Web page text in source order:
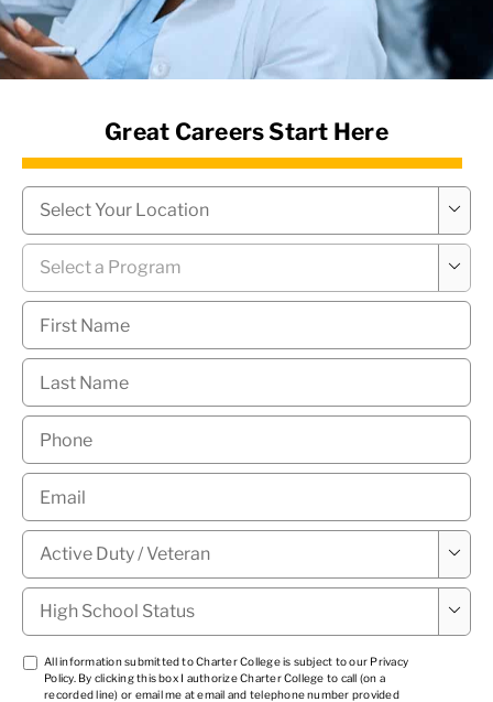
News Hub
Great Careers Start Here
Campus

Program

First
Name *
Last
Name *
Phone
Email
Military
Status * 
High
School
Status *

TCPA
*
All information submitted to Charter College is subject to our Privacy
Policy. By clicking this box I authorize Charter College to call (on a
recorded line) or email me at email and telephone number provided